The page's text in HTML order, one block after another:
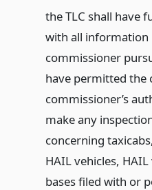
the TLC shall have
with all information
commissioner
have permitted the
commissioner’s
make any
concerning
HAIL vehicles,
bases filed with or